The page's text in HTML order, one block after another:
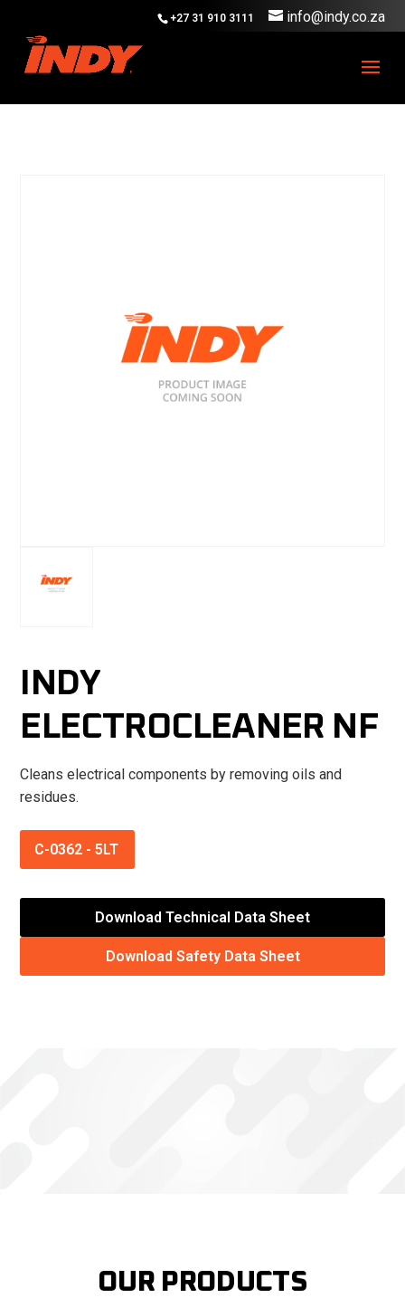
+27 31 910 3111 info@indy.co.za
INDY
ELECTROCLEANER NF
Cleans electrical components by removing oils and
residues.
C-0362 -5LT
Download Technical Data Sheet
Download Safety Data Sheet
OUR PRODUCTS